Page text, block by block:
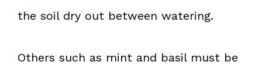
the soil dry out between watering.
Others such as mint and basil must be